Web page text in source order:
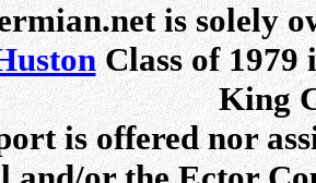
is solely
Class of 1979
King
is offered nor